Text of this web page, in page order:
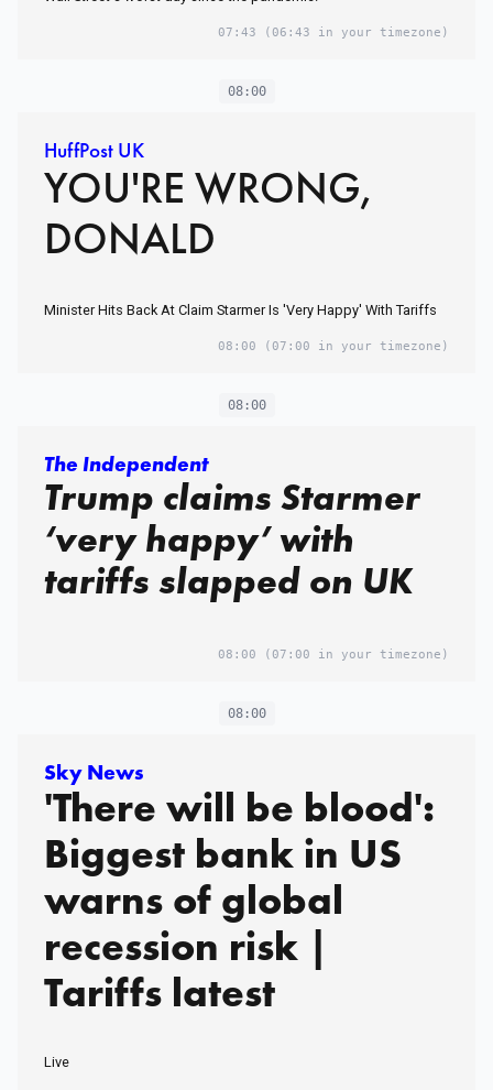
07:43 (06:43 in your timezone)
08:00
HuffPost UK
YOU'RE WRONG,
DONALD
Minister Hits Back At Claim Starmer Is 'Very Happy' With Tariffs
08:00 (07:00 in your timezone)
08:00
The Independent
Trump claims Starmer
‘very happy’ with
tariffs slapped on UK
08:00 (07:00 in your timezone)
08:00
Sky News
'There will be blood':
Biggest bank in US
warns of global
recession risk |
Tariffs latest
Live